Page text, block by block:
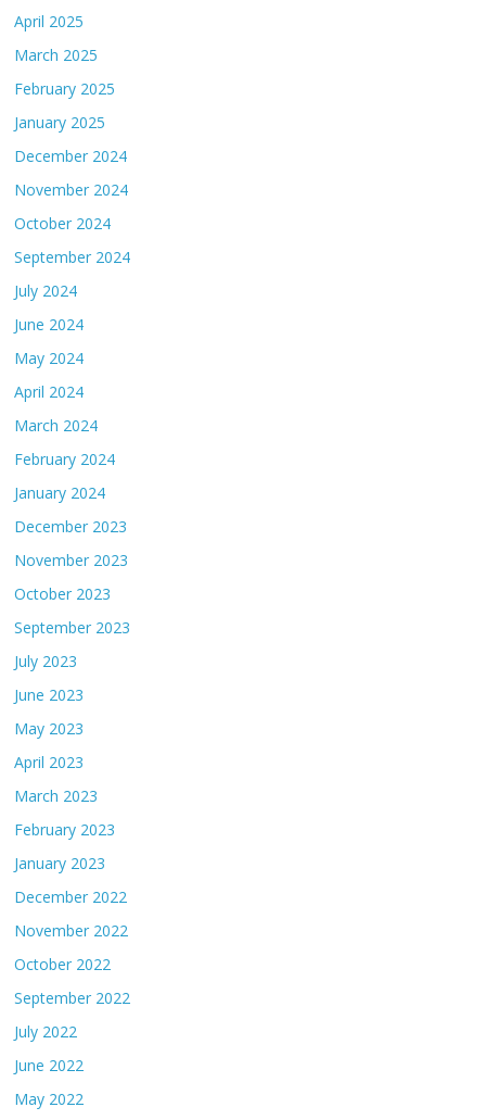
April 2025
March 2025
February 2025
January 2025
December 2024
November 2024
October 2024
September 2024
July 2024
June 2024
May 2024
April 2024
March 2024
February 2024
January 2024
December 2023
November 2023
October 2023
September 2023
July 2023
June 2023
May 2023
April 2023
March 2023
February 2023
January 2023
December 2022
November 2022
October 2022
September 2022
July 2022
June 2022
May 2022